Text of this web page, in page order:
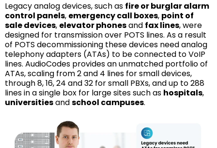
Legacy analog devices, such as fire or burglar alarm
control panels, emergency call boxes, point of
sale devices, elevator phonesand fax lines, were
designed for transmission over POTS lines. As a result
of POTS decommissioning these devices need analog
telephony adapters (ATAs) to be connected to VoIP
lines. AudioCodes provides an unmatched portfolio of
ATAs, scaling from 2 and 4 lines for small devices,
through 8, 16, 24 and 32 for small PBXs, and up to 288
lines in a single box for large sites such as hospitals,
universitiesandschool campuses.